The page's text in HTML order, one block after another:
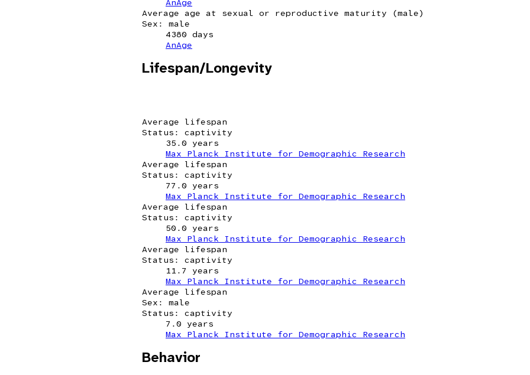
AnAge
Average age at sexual or reproductive maturity (male)
Sex: male
4380 days
AnAge
Lifespan/Longevity
Average lifespan
Status: captivity
35.0 years
Max Planck Institute for Demographic Research
Average lifespan
Status: captivity
77.0 years
Max Planck Institute for Demographic Research
Average lifespan
Status: captivity
50.0 years
Max Planck Institute for Demographic Research
Average lifespan
Status: captivity
11.7 years
Max Planck Institute for Demographic Research
Average lifespan
Sex: male
Status: captivity
7.0 years
Max Planck Institute for Demographic Research
Behavior